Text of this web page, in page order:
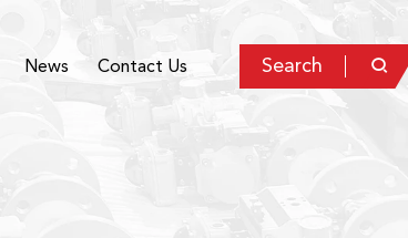
News Contact Us Search 
